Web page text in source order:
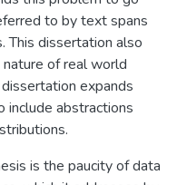
to by text spans
This dissertation also
of real world
expands
include abstractions
is the paucity of data